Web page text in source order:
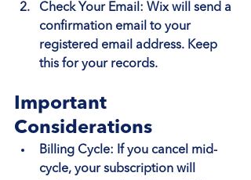
Check Your Email : Wix will send a
confirmation email to your
registered email address. Keep
this for your records.
Important
Considerations
Billing Cycle: If you cancel mid-
cycle, your subscription will